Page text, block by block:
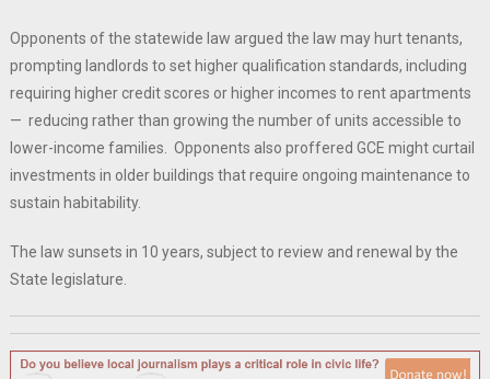
Opponents of the statewide law argued the law may hurt tenants,
prompting landlords to set higher qualification standards, including
requiring higher credit scores or higher incomes to rent apartments
— reducing rather than growing the number of units accessible to
lower-income families. Opponents also proffered GCE might curtail
investments in older buildings that require ongoing maintenance to
sustain habitability.
The law sunsets in 10 years, subject to review and renewal by the
State legislature.